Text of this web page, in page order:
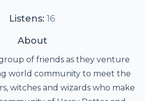
Listens: 16
About
of friends as they venture
world community to meet the
witches and wizards who make